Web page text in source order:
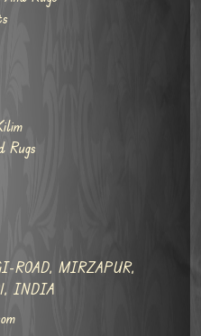
Rugs
ROAD, MIRZAPUR,
INDIA